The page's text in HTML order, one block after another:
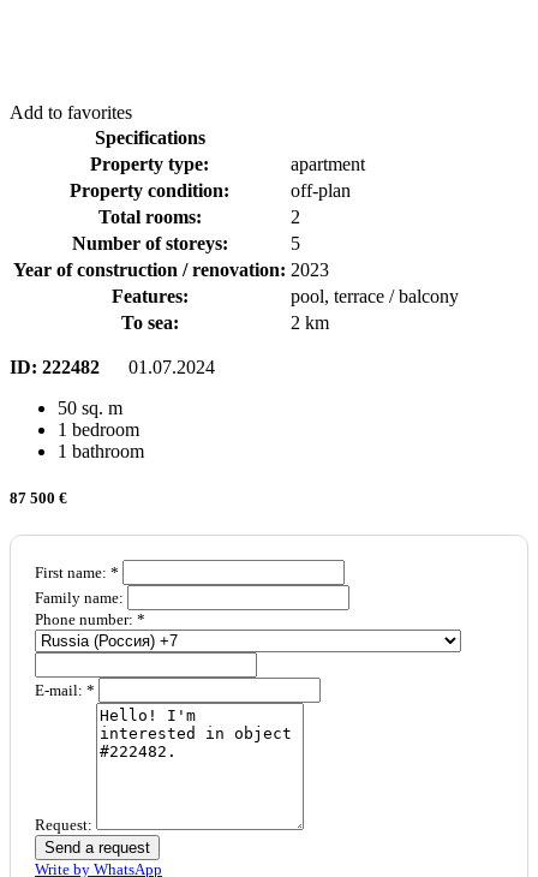
Add to favorites
Specifications
Property type:
apartment
Property condition:
off-plan
Total rooms:
2
Number of storeys:
5
Year of construction / renovation: 2023
Features:
pool, terrace / balcony
To sea:
2 km
ID: 222482
01.07.2024
50 sq. m
1 bedroom
1 bathroom
87 500 €
First name: *
Family name:
Phone number: *
E-mail: *
Request:
Send a request
Write by WhatsApp